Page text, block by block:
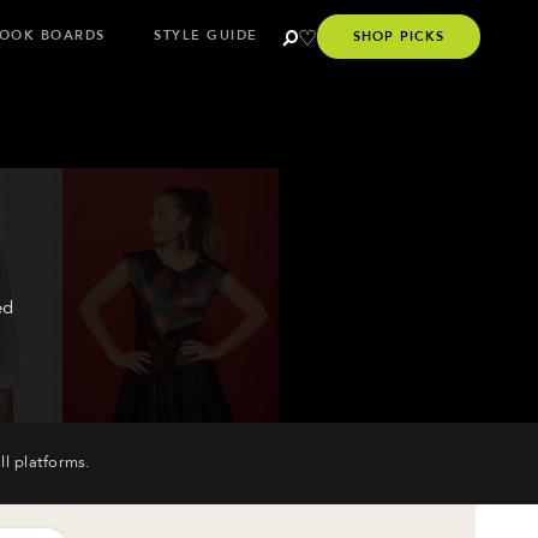
BOARDS STYLE GUIDE SHOP PICKS
platforms.